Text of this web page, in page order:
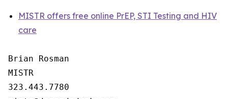
MISTR offers free online PrEP, STI Testing and HIV
care
Brian Rosman
MISTR
323.443.7780